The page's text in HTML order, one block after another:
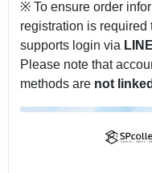
※ To ensure order
registration is
supports login via
Please note that
methods are not